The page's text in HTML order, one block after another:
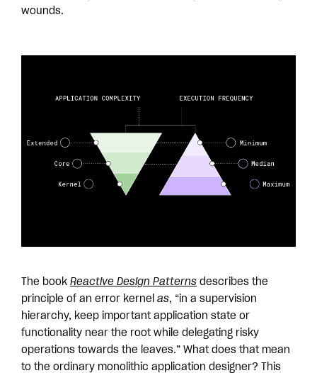
wounds.
The book Reactive Design Patterns describes the
principle of an error kernel as, “in a supervision
hierarchy, keep important application state or
functionality near the root while delegating risky
operations towards the leaves.” What does that mean
to the ordinary monolithic application designer? This